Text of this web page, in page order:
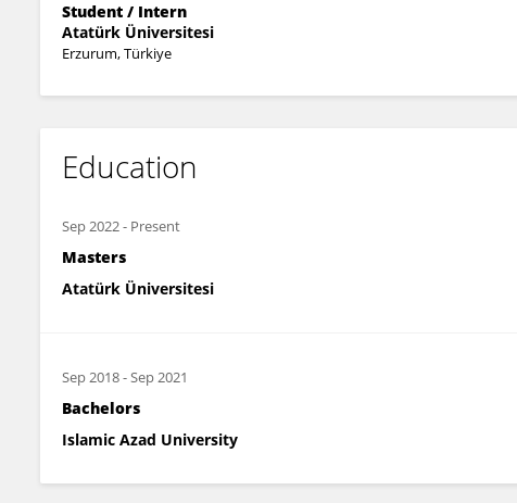
Student / Intern
Atatürk Üniversitesi
Erzurum, Türkiye
Education
Sep 2022- Present
Masters
Atatürk Üniversitesi
Sep 2018-Sep 2021
Bachelors
Islamic Azad University